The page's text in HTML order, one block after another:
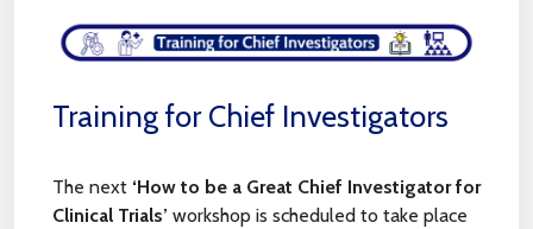
Training for Chief Investigators
The next ‘How to be a Great Chief Investigator for
Clinical Trials’ workshop is scheduled to take place